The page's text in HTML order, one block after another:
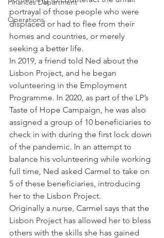
Finances Department
Operations
portrayal of those people who were
displaced or had to flee from their
homes and countries, or merely
seeking a better life.
In 2019, a friend told Ned about the
Lisbon Project, and he began
volunteering in the Employment
Programme. In 2020, as part of the LP’s
Taste of Hope Campaign, he was also
assigned a group of 10 beneficiaries to
check in with during the first lock down
of the pandemic. In an attempt to
balance his volunteering while working
full time, Ned asked Carmel to take on
5 of these beneficiaries, introducing
her to the Lisbon Project.
Originally a nurse, Carmel says that the
Lisbon Project has allowed her to bless
others with the skills she has gained